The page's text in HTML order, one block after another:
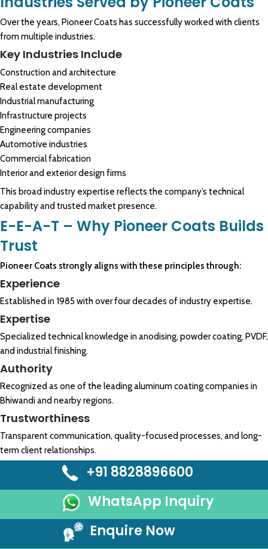
Over the years, Pioneer Coats has successfully worked with clients
from multiple industries.
Key Industries Include
Construction and architecture
Real estate development
Industrial manufacturing
Infrastructure projects
Engineering companies
Automotive industries
Commercial fabrication
Interior and exterior design firms
This broad industry expertise reflects the company’s technical
capability and trusted market presence.
E-E-A-T – Why Pioneer Coats Builds
Trust
Pioneer Coats strongly aligns with these principles through:
Experience
Established in 1985 with over four decades of industry expertise.
Expertise
Specialized technical knowledge in anodising, powder coating, PVDF,
and industrial finishing.
Authority
Recognized as one of the leading aluminum coating companies in
Bhiwandi and nearby regions.
Trustworthiness
Transparent communication, quality-focused processes, and long-
term client relationships.
+91 8828896600
WhatsApp Inquiry
Enquire Now